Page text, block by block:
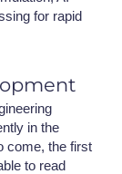
for rapid
in the
come, the first
to read